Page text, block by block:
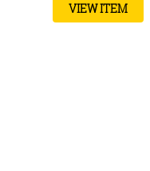
VIEW ITEM